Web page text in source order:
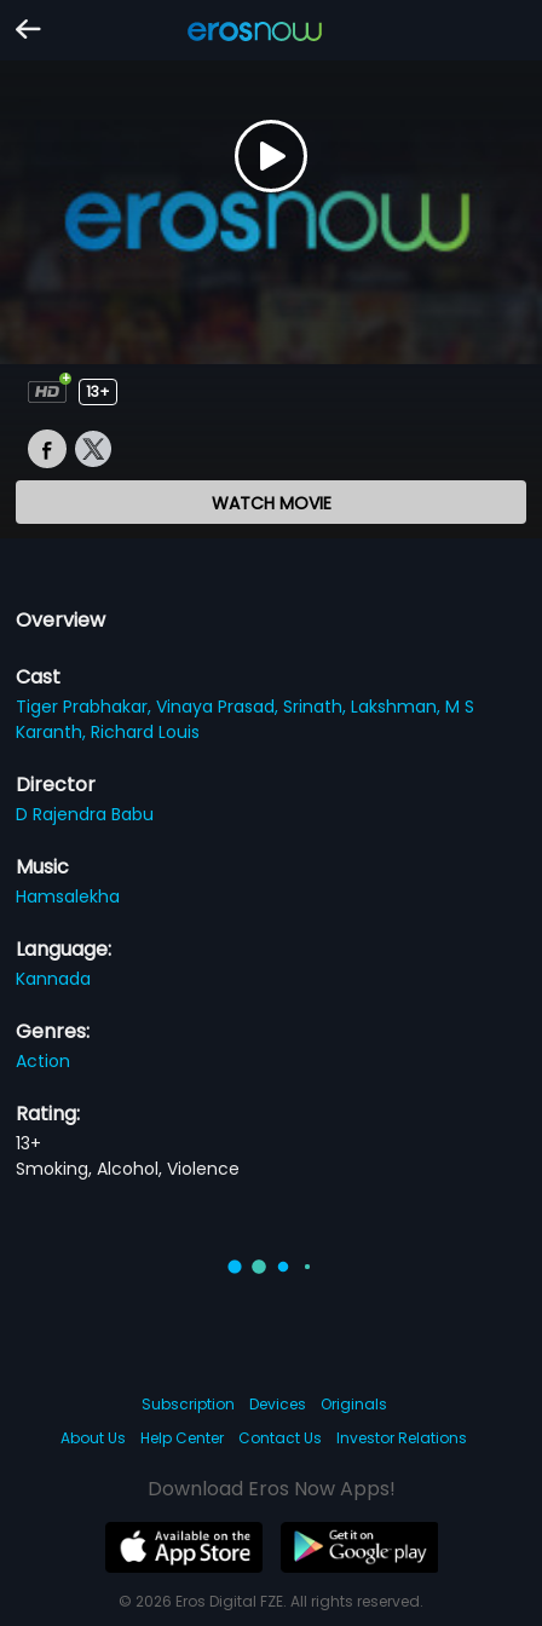
13+
WATCH MOVIE
Overview
Cast
Tiger Prabhakar,Vinaya Prasad,Srinath,Lakshman,M S
Karanth,Richard Louis
Director
D Rajendra Babu
Music
Hamsalekha
Language:
Kannada
Genres:
Action
Rating:
13+
Smoking, Alcohol, Violence
Subscription Devices
Originals
About Us
Help Center Contact Us Investor Relations
Download Eros Now Apps!
© 2026 Eros Digital FZE. All rights reserved.